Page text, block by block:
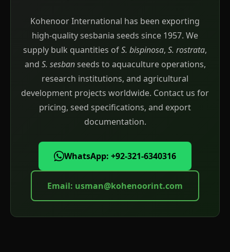
Kohenoor International has been exporting
high-quality sesbania seeds since 1957. We
supply bulk quantities ofS. bispinosa, S. rostrata,
and S. sesbanseeds to aquaculture operations,
research institutions, and agricultural
development projects worldwide. Contact us for
pricing, seed specifications, and export
documentation.
WhatsApp: +92-321-6340316
Email: usman@kohenoorint.com